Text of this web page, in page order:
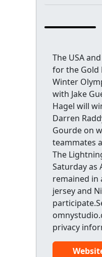
The USA
for the Gold
Winter
with Jake
Hagel will
Darren
Gourde on
teammates
The
Saturday as
remained in
jersey and
privacy